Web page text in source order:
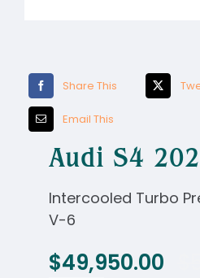
Facilities
Alumni
Support
Share This
Email This
Audi S4
Intercooled Turbo
V-6
$49,950.00